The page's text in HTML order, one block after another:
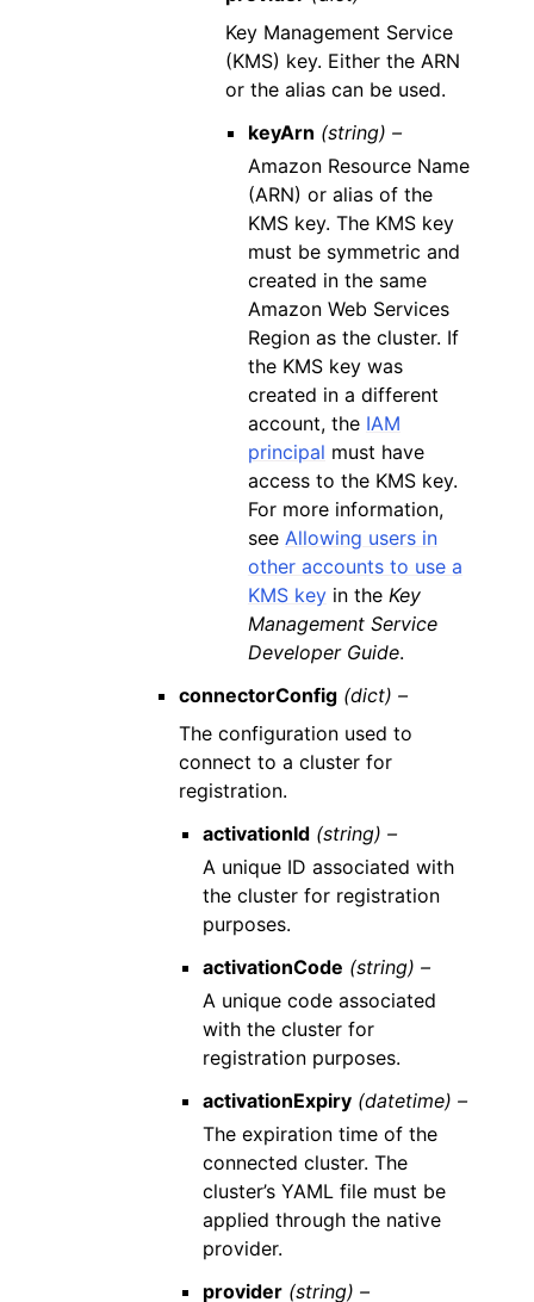
Key Management Service
(KMS) key. Either the ARN
or the alias can be used.
keyArn (string) –
Amazon Resource Name
(ARN) or alias of the
KMS key. The KMS key
must be symmetric and
created in the same
Amazon Web Services
Region as the cluster. If
the KMS key was
created in a different
account, the IAM
principal must have
access to the KMS key.
For more information,
see Allowing users in
other accounts to use a
KMS keyin the Key
Management Service
Developer Guide.
connectorConfig (dict) –
The configuration used to
connect to a cluster for
registration.
activationId (string) –
A unique ID associated with
the cluster for registration
purposes.
activationCode (string) –
A unique code associated
with the cluster for
registration purposes.
activationExpiry (datetime) –
The expiration time of the
connected cluster. The
cluster’s YAML file must be
applied through the native
provider.
provider (string) –